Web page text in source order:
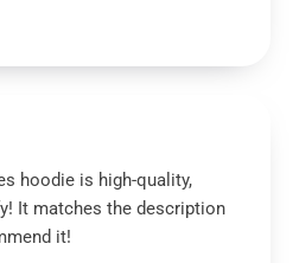
hoodie is high-quality,
It matches the description
it!